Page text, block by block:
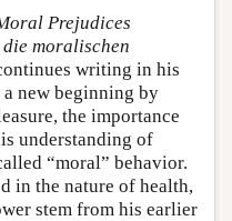
Prejudices
moralischen
writing in his
new beginning by
the importance
understanding of
“moral” behavior.
in the nature of health,
stem from his earlier